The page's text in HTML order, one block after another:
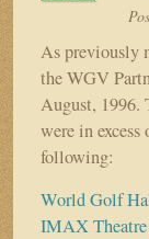
As previously
the WGV
August, 1996.
were in
following:
World Golf
IMAX Theatre